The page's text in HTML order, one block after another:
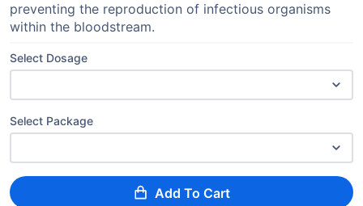
preventing the reproduction of infectious organisms
within the bloodstream.
Select Dosage
Select Package
Add To Cart